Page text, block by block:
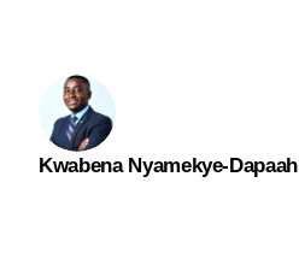
Kwabena Nyamekye-Dapaah